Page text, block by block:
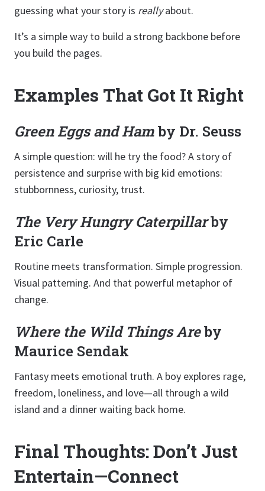
guessing what your story is reallyabout.
It’s a simple way to build a strong backbone before
you build the pages.
Examples That Got It Right
Green Eggs and Hamby Dr. Seuss
A simple question: will he try the food? A story of
persistence and surprise with big kid emotions:
stubbornness, curiosity, trust.
The Very Hungry Caterpillarby
Eric Carle
Routine meets transformation. Simple progression.
Visual patterning. And that powerful metaphor of
change.
Where the Wild Things Areby
Maurice Sendak
Fantasy meets emotional truth. A boy explores rage,
freedom, loneliness, and love—all through a wild
island and a dinner waiting back home.
Final Thoughts: Don’t Just
Entertain—Connect